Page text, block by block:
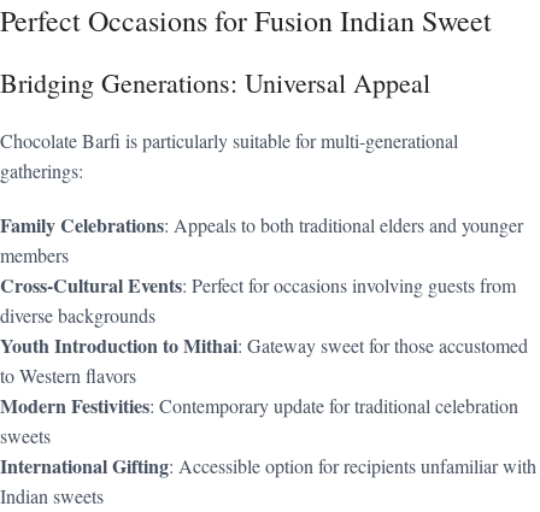
Perfect Occasions for Fusion Indian Sweet
Bridging Generations: Universal Appeal
Chocolate Barfi is particularly suitable for multi-generational
gatherings:
Family Celebrations: Appeals to both traditional elders and younger
members
Cross-Cultural Events: Perfect for occasions involving guests from
diverse backgrounds
Youth Introduction to Mithai: Gateway sweet for those accustomed
to Western flavors
Modern Festivities: Contemporary update for traditional celebration
sweets
International Gifting: Accessible option for recipients unfamiliar with
Indian sweets